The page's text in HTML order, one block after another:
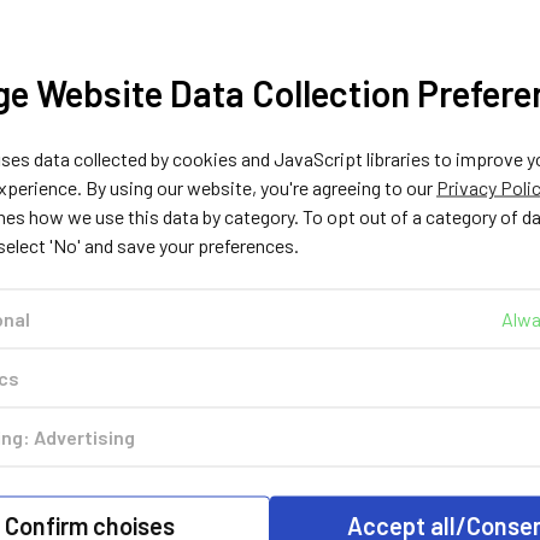
£72.99 ADD TO CART
OUT
STOCK
Out of stock
Rail Type with Alu
120203
Rail Type with Alu
Rail Type
Website Data Collection
data collected by cookies and JavaScript libraries to improve
By using our website, you're agreeing to our Privacy
how we use this data by category. To opt out of a category of
'No' and save your preferences.
Advertising
Confirm choises Accept all/